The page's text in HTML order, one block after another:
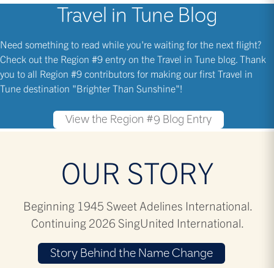
Travel in Tune Blog
Need something to read while you're waiting for the next flight?
Check out the Region #9 entry on the Travel in Tune blog. Thank
you to all Region #9 contributors for making our first Travel in
Tune destination "Brighter Than Sunshine"!
View the Region #9 Blog Entry
OUR STORY
Beginning 1945 Sweet Adelines International.
Continuing 2026 SingUnited International.
Story Behind the Name Change